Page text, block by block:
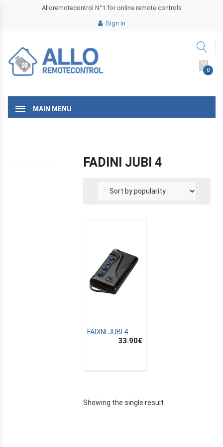
Alloremotecontrol N°1 for online remote controls
Sign in
0
MAIN MENU
FADINI JUBI 4
FADINI JUBI 4
33.90€
Showing the single result